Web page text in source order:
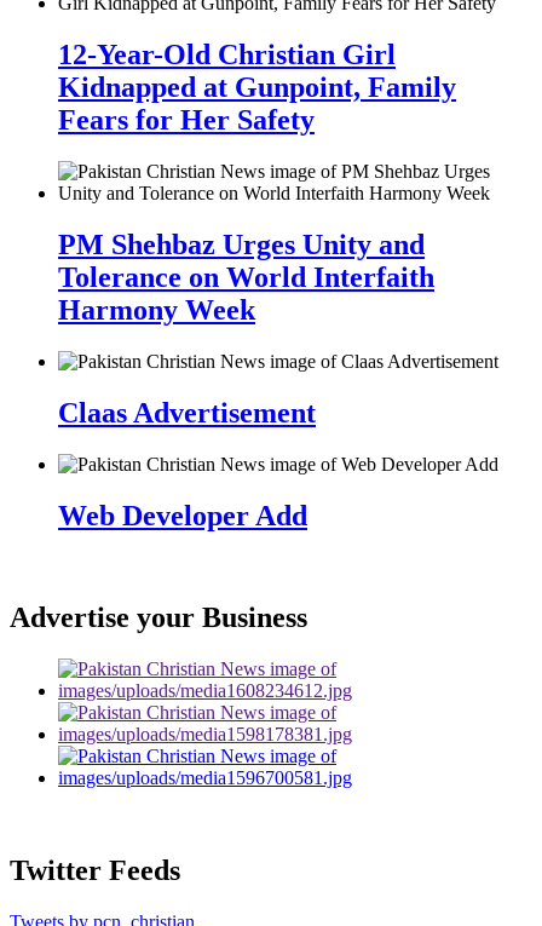
12-Year-Old Christian Girl
Kidnapped at Gunpoint, Family
Fears for Her Safety
PM Shehbaz Urges Unity and
Tolerance on World Interfaith
Harmony Week
Claas Advertisement
Web Developer Add
Advertise your Business
Twitter Feeds
Tweets by pcn_christian